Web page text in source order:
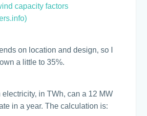
capacity factors
on location and design, so I
a little to 35%.
electricity, in TWh, can a 12 MW
in a year. The calculation is: